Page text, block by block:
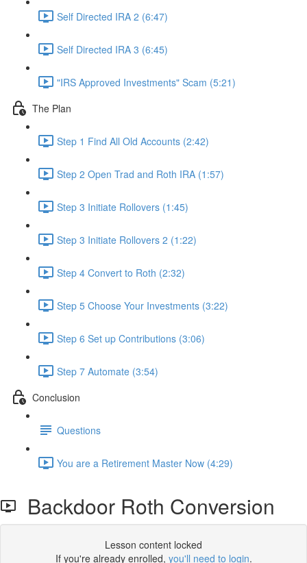
Self Directed IRA 2 (6:47)
Self Directed IRA 3 (6:45)
"IRS Approved Investments" Scam (5:21)
The Plan
Step 1 Find All Old Accounts (2:42)
Step 2 Open Trad and Roth IRA (1:57)
Step 3 Initiate Rollovers (1:45)
Step 3 Initiate Rollovers 2 (1:22)
Step 4 Convert to Roth (2:32)
Step 5 Choose Your Investments (3:22)
Step 6 Set up Contributions (3:06)
Step 7 Automate (3:54)
Conclusion
Questions
You are a Retirement Master Now (4:29)
Backdoor Roth Conversion
Lesson content locked
If you're already enrolled, you'll need to login.